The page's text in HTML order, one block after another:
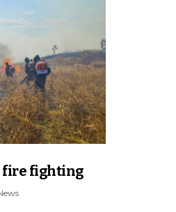
fire fighting